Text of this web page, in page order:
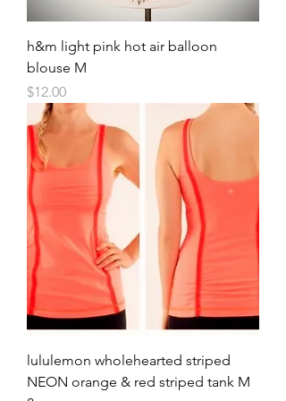
h&m light pink hot air balloon
blouse M
Price
$12.00
lululemon wholehearted striped
NEON orange & red striped tank M